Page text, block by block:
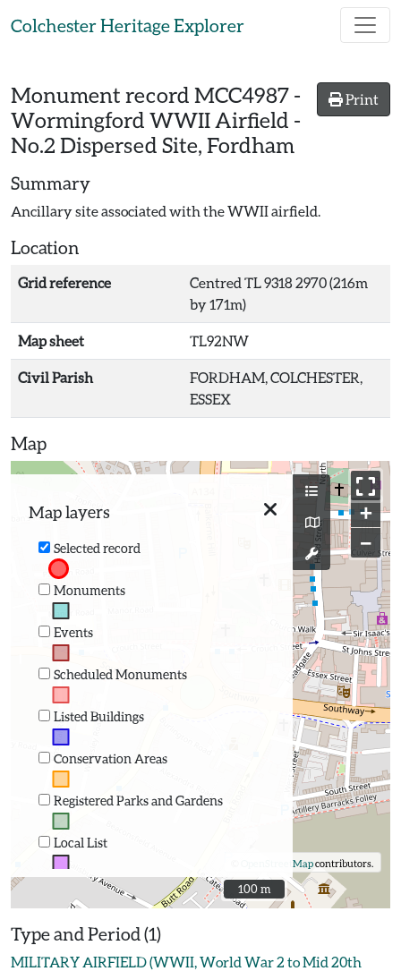
Colchester Heritage Explorer
Print
Monument record MCC4987 -
Wormingford WWII Airfield -
No.2 Dispersed Site, Fordham
Summary
Ancillary site associated with the WWII airfield.
Location
Grid reference
Centred TL 9318 2970 (216m
by 171m)
Map sheet TL92NW
Civil Parish
FORDHAM, COLCHESTER,
ESSEX
Map
Map layers
Selected record
Monuments
Events
Scheduled Monuments
Listed Buildings
Conservation Areas
Registered Parks and Gardens
Local List
+
−
OpenStreetMapcontributors.
100 m
100 m
Type and Period (1)
MILITARY AIRFIELD (WWII, World War 2 to Mid 20th